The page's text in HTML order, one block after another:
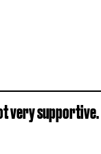
very supportive.